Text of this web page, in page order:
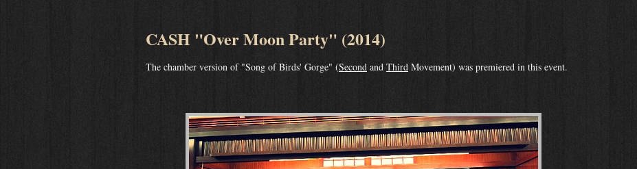
CASH "Over Moon Party" (2014)
The chamber version of "Song of Birds' Gorge" (Second and Third Movement) was premiered in this event.